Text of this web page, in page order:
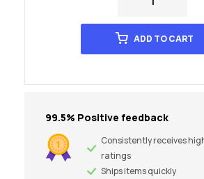
ADD TO CART
99.5% Positive feedback
Consistently receives
ratings
Ships items quickly